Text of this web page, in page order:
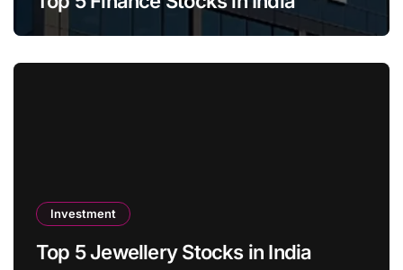
Investment
Top 5 Jewellery Stocks in India